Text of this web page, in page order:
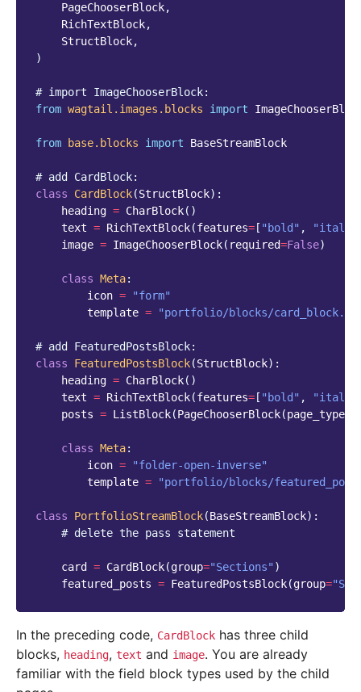
PageChooserBlock,
RichTextBlock,
StructBlock,
)
# import ImageChooserBlock:
from wagtail.images.blocks import
from base.blocks import BaseStreamBlock
# add CardBlock:
class
CardBlock(StructBlock):
heading = CharBlock()
text = RichTextBlock(features= [ "bold" ,
image = ImageChooserBlock( required=False)
class Meta:
icon =
"form"
template = "portfolio/blocks/
# add FeaturedPostsBlock:
class
FeaturedPostsBlock(StructBlock):
heading = CharBlock()
text = RichTextBlock(features= [ "bold" ,
posts = ListBlock(PageChooserBlock(page_type
class Meta:
icon =
"folder-open-inverse"
template = "portfolio/blocks/
class PortfolioStreamBlock(BaseStreamBlock):
# delete the pass statement
card = CardBlock(group="Sections" )
featured_posts = FeaturedPostsBlock(group=
In the preceding code, CardBlock has three child
blocks, heading, text and image. You are already
familiar with the field block types used by the child